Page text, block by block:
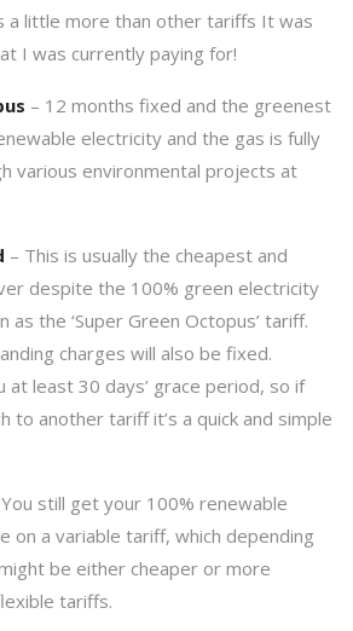
a little more than other tariffs It was
I was currently paying for!
– 12 months fixed and the greenest
electricity and the gas is fully
various environmental projects at
– This is usually the cheapest and
despite the 100% green electricity
as the ‘Super Green Octopus’ tariff.
charges will also be fixed.
at least 30 days’ grace period, so if
to another tariff it’s a quick and simple
still get your 100% renewable
on a variable tariff, which depending
be either cheaper or more
tariffs.